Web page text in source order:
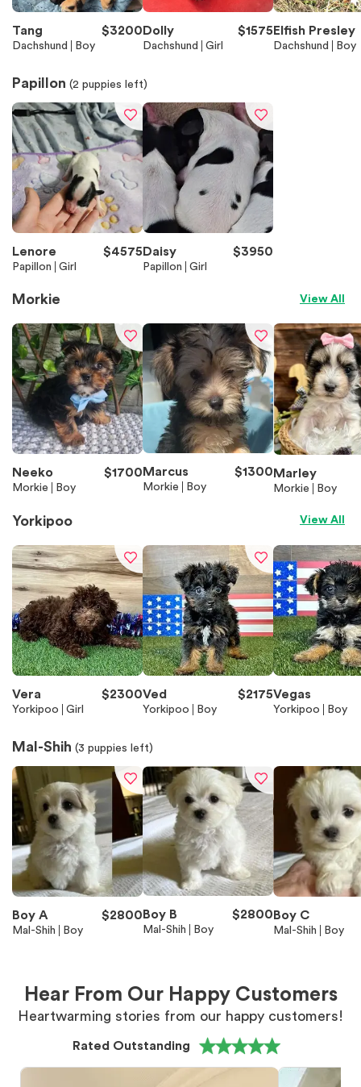
Tang $3200
Dachshund Boy
Dolly $1575
Dachshund Girl
Elfish Presley
Dachshund Boy
Papillon (2 puppies left)
Lenore $4575
Papillon Girl
Daisy $3950
Papillon Girl
Morkie View All
Neeko $1700
Morkie Boy
Marcus $1300
Morkie Boy
Marley
Morkie Boy
Yorkipoo View All
Vera $2300
Yorkipoo Girl
Ved $2175
Yorkipoo Boy
Vegas
Yorkipoo Boy
Mal-Shih (3 puppies left)
Boy A $2800
Mal-Shih Boy
Boy B $2800
Mal-Shih Boy
Boy C
Mal-Shih Boy
Hear From Our Happy Customers
Heartwarming stories from our happy customers!
Rated Outstanding